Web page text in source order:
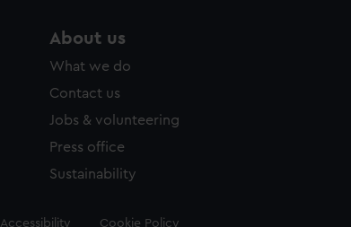
About us
What we do
Contact us
Jobs & volunteering
Press office
Sustainability
Accessibility Cookie Policy